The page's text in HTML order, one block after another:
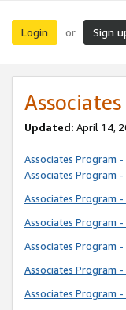
Login or Sign
Updated: April 14,
Associates Program
Associates Program
Associates Program
Associates Program
Associates Program
Associates Program -
Associates Program